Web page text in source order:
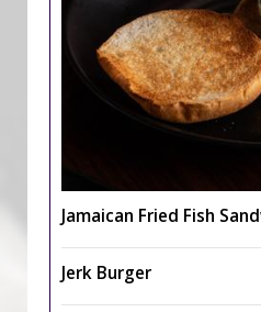
Jamaican Fried Fish
Jerk Burger